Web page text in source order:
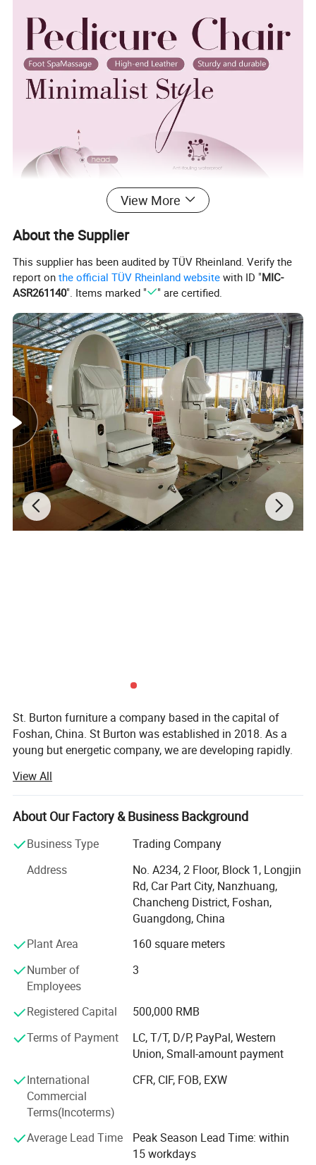
View More
About the Supplier
This supplier has been audited by TÜV Rheinland. Verify the
report onthe official TÜV Rheinland website with ID "MIC-
ASR261140". Items marked " " are certified.
St. Burton furniture a company based in the capital of
Foshan, China. St Burton was established in 2018. As a
young but energetic company, we are developing rapidly.
St Burton engaged in all kinds of furnitur and furniture
accessories. There are hundreds of patterns for you to
choose. So in St Burton there's always one for you.
St. Burton insist in one tenet "Your satisfaction is what we
always pursue". So we would like to provide customers
high quality products, competitive prices and excellent
service to make sure all customers would be satisfied with
us. And also because of it, we earn a lot of trust of our
Republic, Australia, Canada, India, Panarma, Algeria,
South Africa and so on. And you would definitely be the
next one since we start cooperation.
We all believe that St Burton would be more and more
Looking forward to hear from you soon.
after-sale Service is also important for all customers, we
will try our most best for all of you!
View All
About Our Factory & Business Background
Business Type
Trading Company
Address
No. A234, 2 Floor, Block 1, Longjin
Rd, Car Part City, Nanzhuang,
Chancheng District, Foshan,
Guangdong, China
Plant Area
160 square meters
Number of
Employees
3
Registered Capital
500,000 RMB
Terms of Payment
LC, T/T, D/P, PayPal, Western
Union, Small-amount payment
International
Commercial
Terms(Incoterms)
CFR, CIF, FOB, EXW
Average Lead Time
Peak Season Lead Time: within
15 workdays